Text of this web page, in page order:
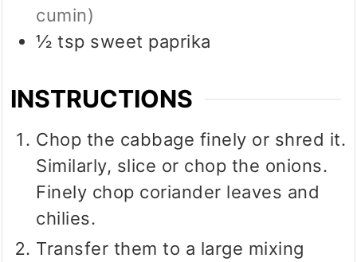
cumin)
½ tsp sweet paprika
INSTRUCTIONS
Chop the cabbage finely or shred it.
Similarly, slice or chop the onions.
Finely chop coriander leaves and
chilies.
Transfer them to a large mixing